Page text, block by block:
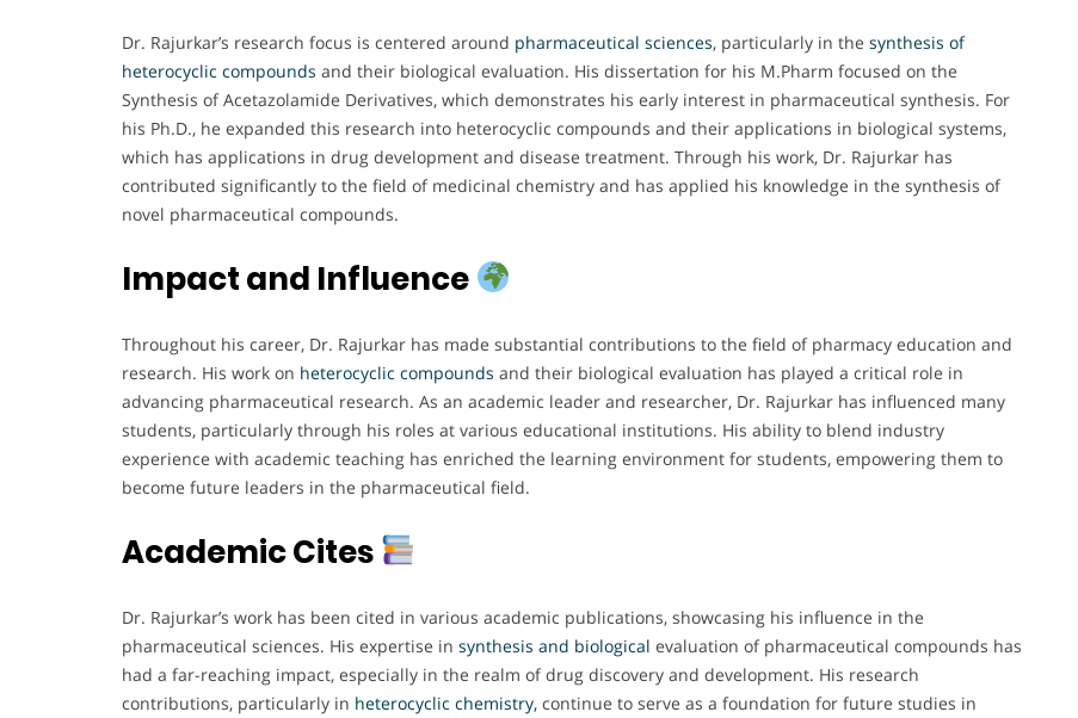
Dr. Rajurkar’s research focus is centered around pharmaceutical sciences, particularly in the synthesis of
heterocyclic compounds and their biological evaluation. His dissertation for his M.Pharm focused on the
Synthesis of Acetazolamide Derivatives, which demonstrates his early interest in pharmaceutical synthesis. For
his Ph.D., he expanded this research into heterocyclic compounds and their applications in biological systems,
which has applications in drug development and disease treatment. Through his work, Dr. Rajurkar has
contributed significantly to the field of medicinal chemistry and has applied his knowledge in the synthesis of
novel pharmaceutical compounds.
Impact and Influence
Throughout his career, Dr. Rajurkar has made substantial contributions to the field of pharmacy education and
research. His work on heterocyclic compounds and their biological evaluation has played a critical role in
advancing pharmaceutical research. As an academic leader and researcher, Dr. Rajurkar has influenced many
students, particularly through his roles at various educational institutions. His ability to blend industry
experience with academic teaching has enriched the learning environment for students, empowering them to
become future leaders in the pharmaceutical field.
Academic Cites
Dr. Rajurkar’s work has been cited in various academic publications, showcasing his influence in the
pharmaceutical sciences. His expertise in synthesis and biological evaluation of pharmaceutical compounds has
had a far-reaching impact, especially in the realm of drug discovery and development. His research
contributions, particularly in heterocyclic chemistry, continue to serve as a foundation for future studies in